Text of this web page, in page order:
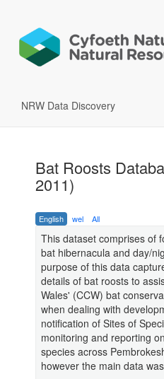
NRW Data Discovery
Bat Roosts
2011)
English wel All
This dataset comprises of
bat hibernacula and day/
purpose of this data
details of bat roosts to
Wales' (CCW) bat
when dealing with
notification of Sites of
monitoring and reporting
species across
however the main data